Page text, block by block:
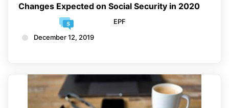
Changes Expected on Social Security in 2020
EPF
December 12, 2019